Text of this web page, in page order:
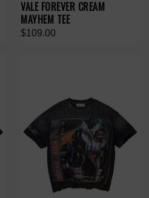
VALE FOREVER CREAM
MAYHEM TEE
$109.00